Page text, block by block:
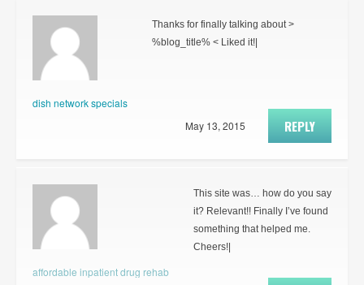
dish network specials
Thanks for finally talking about >
%blog_title% < Liked it!|
REPLY
May 13, 2015
affordable inpatient drug rehab
This site was… how do you say
it? Relevant!! Finally I’ve found
something that helped me.
Cheers!|